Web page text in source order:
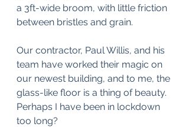
a 3ft-wide broom, with little friction
between bristles and grain.
Our contractor, Paul Willis, and his
team have worked their magic on
our newest building, and to me, the
glass-like floor is a thing of beauty.
Perhaps I have been in lockdown
too long?